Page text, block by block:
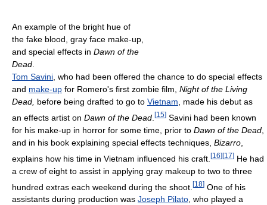
An example of the bright hue of
the fake blood, gray face make-up,
and special effects in Dawn of the
Dead.
Tom Savini, who had been offered the chance to do special effects
and make-up for Romero's first zombie film, Night of the Living
Dead, before being drafted to go to Vietnam, made his debut as
an effects artist on Dawn of the Dead [15] Savini had been known
for his make-up in horror for some time, prior to Dawn of the Dead
and in his book explaining special effects techniques, Bizarro
explains how his time in Vietnam influenced his craft. [16][17] He had
a crew of eight to assist in applying gray makeup to two to three
hundred extras each weekend during the shoot. [18] One of his
assistants during production was Joseph Pilato, who played a